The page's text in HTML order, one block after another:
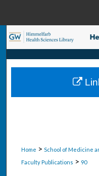
Home > School of Medicine
Faculty Publications > 90